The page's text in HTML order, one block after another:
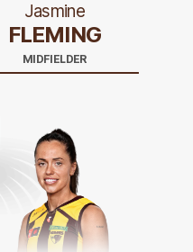
Jasmine
FLEMING
MIDFIELDER